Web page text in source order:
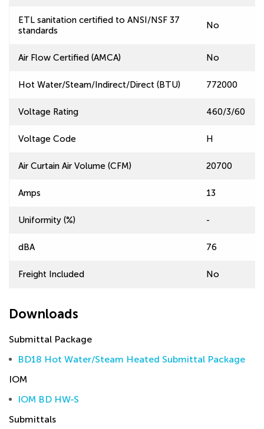
ETL sanitation certified to ANSI/NSF 37
standards
No
Air Flow Certified (AMCA) No
Hot Water/Steam/Indirect/Direct (BTU) 772000
Voltage Rating 460/3/60
Voltage Code H
Air Curtain Air Volume (CFM) 20700
Amps 13
Uniformity (%) -
dBA 76
Freight Included No
Downloads
Submittal Package
BD18 Hot Water/Steam Heated Submittal Package
IOM
IOM BD HW-S
Submittals